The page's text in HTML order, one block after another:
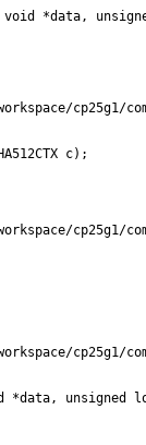
void *data,
c);
*data, unsigned